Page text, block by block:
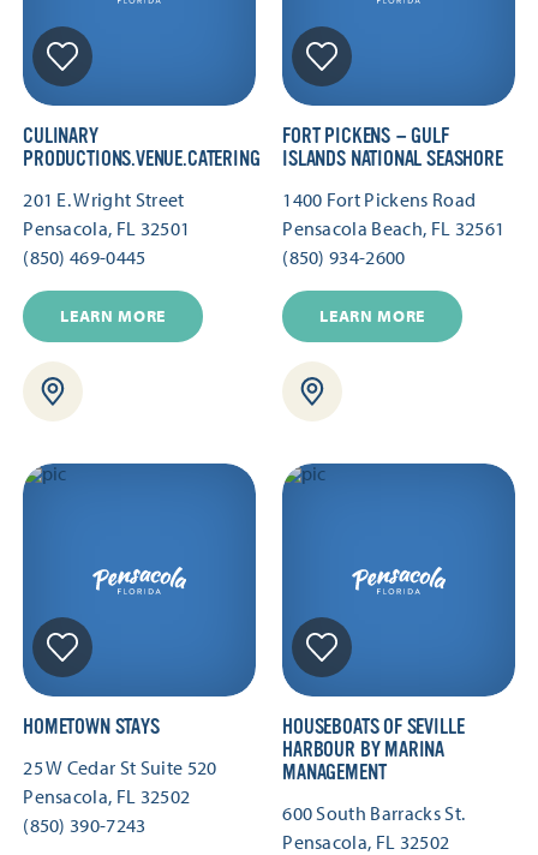
CULINARY
PRODUCTIONS.VENUE.CATERING
201 E. Wright Street
Pensacola, FL 32501
(850) 469-0445
LEARN MORE
FORT PICKENS — GULF
ISLANDS NATIONAL SEASHORE
1400 Fort Pickens Road
Pensacola Beach, FL 32561
(850) 934-2600
LEARN MORE
HOMETOWN STAYS
25 W Cedar St Suite 520
Pensacola, FL 32502
(850) 390-7243
HOUSEBOATS OF SEVILLE
HARBOUR BY MARINA
MANAGEMENT
600 South Barracks St.
Pensacola, FL 32502